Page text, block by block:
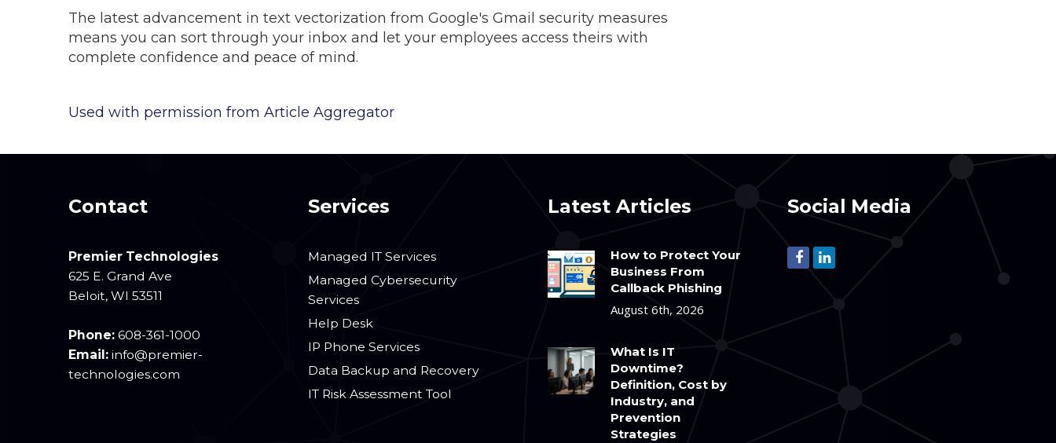
The latest advancement in text vectorization from Google's Gmail security measures
means you can sort through your inbox and let your employees access theirs with
complete confidence and peace of mind.
Used with permission from Article Aggregator
Contact
Premier Technologies
625 E. Grand Ave
Beloit, WI 53511
Phone: 608-361-1000
Email: info@premier-
technologies.com
Services
Managed IT Services
Managed Cybersecurity
Services
Help Desk
IP Phone Services
Data Backup and Recovery
IT Risk Assessment Tool
Latest Articles
How to Protect Your
Business From
Callback Phishing
August 6th, 2026
What Is IT
Downtime?
Definition, Cost by
Industry, and
Prevention
Strategies
Social Media